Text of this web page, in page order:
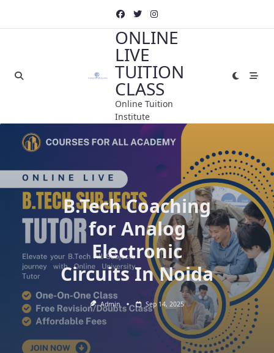
ONLINE
LIVE
TUITION
CLASS
Online Tuition
Institute
B.Tech Coaching
for Analog
Electronic
Circuits In Noida
Admin Sep 14, 2025